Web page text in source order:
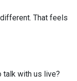
different. That feels
talk with us live?